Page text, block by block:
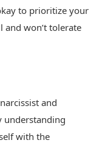
to prioritize your
and won’t tolerate
and
understanding
with the